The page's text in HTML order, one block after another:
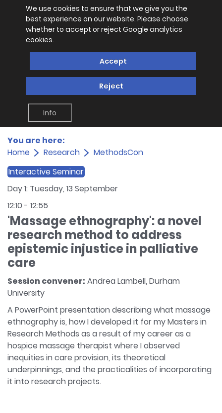
We use cookies to ensure that we give you the
best experience on our website. Please choose
whether to accept or reject Google analytics
cookies.
Accept
Reject
Info
You are here:
Home
Research
MethodsCon
Interactive Seminar
Day 1: Tuesday, 13 September
12:10 - 12:55
'Massage ethnography': a novel
research method to address
epistemic injustice in palliative
care
Session convener: Andrea Lambell, Durham
University
A PowerPoint presentation describing what massage
ethnography is, how I developed it for my Masters in
Research Methods as a result of my career as a
hospice massage therapist where I observed
inequities in care provision, its theoretical
underpinnings, and the practicalities of incorporating
it into research projects.